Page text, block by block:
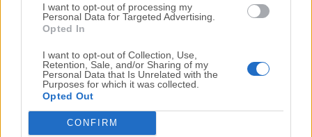
I want to opt-out of processing my
Personal Data for Targeted Advertising.
Opted In
I want to opt-out of Collection, Use,
Retention, Sale, and/or Sharing of my
Personal Data that Is Unrelated with the
Purposes for which it was collected.
Opted Out
CONFIRM